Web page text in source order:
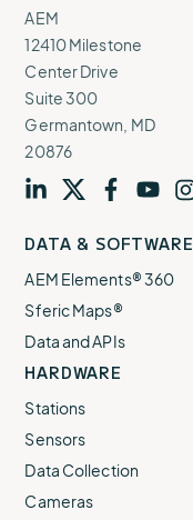
AEM
12410 Milestone
Center Drive
Suite 300
Germantown, MD
20876
our our our our our
DATA & SOFTWARE
AEM Elements® 360
Sferic Maps®
Data and APIs
HARDWARE
Stations
Sensors
Data Collection
Cameras